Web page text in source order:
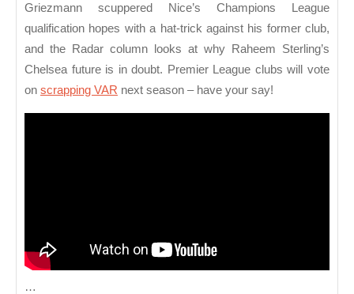
Griezmann scuppered Nice’s Champions League
qualification hopes with a hat-trick against his former club,
and the Radar column looks at why Raheem Sterling’s
Chelsea future is in doubt. Premier League clubs will vote
on scrapping VAR next season – have your say!
…